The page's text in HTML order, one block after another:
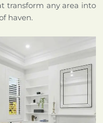
transform any area into
haven.